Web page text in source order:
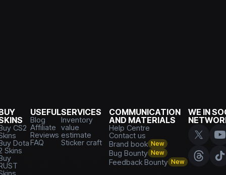
CS2
Dota
Skins
USEFUL
Blog
Affiliate
Reviews
FAQ
SERVICES
Inventory
value
estimate
Sticker craft
COMMUNICATION
AND MATERIALS
Help Centre
Contact us
Brand book New
Bug Bounty New
Feedback Bounty New
WE IN